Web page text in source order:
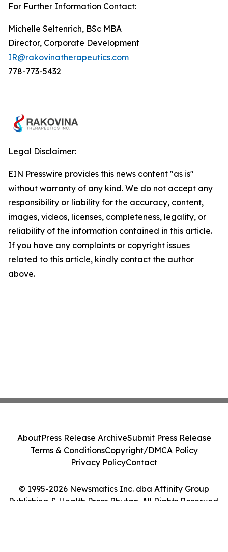
For Further Information Contact:
Michelle Seltenrich, BSc MBA
Director, Corporate Development
IR@rakovinatherapeutics.com
778-773-5432
Legal Disclaimer:
EIN Presswire provides this news content "as is"
without warranty of any kind. We do not accept any
responsibility or liability for the accuracy, content,
images, videos, licenses, completeness, legality, or
reliability of the information contained in this article.
If you have any complaints or copyright issues
related to this article, kindly contact the author
above.
© 1995-2026 Newsmatics Inc. dba Affinity Group
Publishing & Health Press Bhutan. All Rights Reserved.
AboutPress Release ArchiveSubmit Press Release
Terms & ConditionsCopyright/DMCA Policy
Privacy PolicyContact